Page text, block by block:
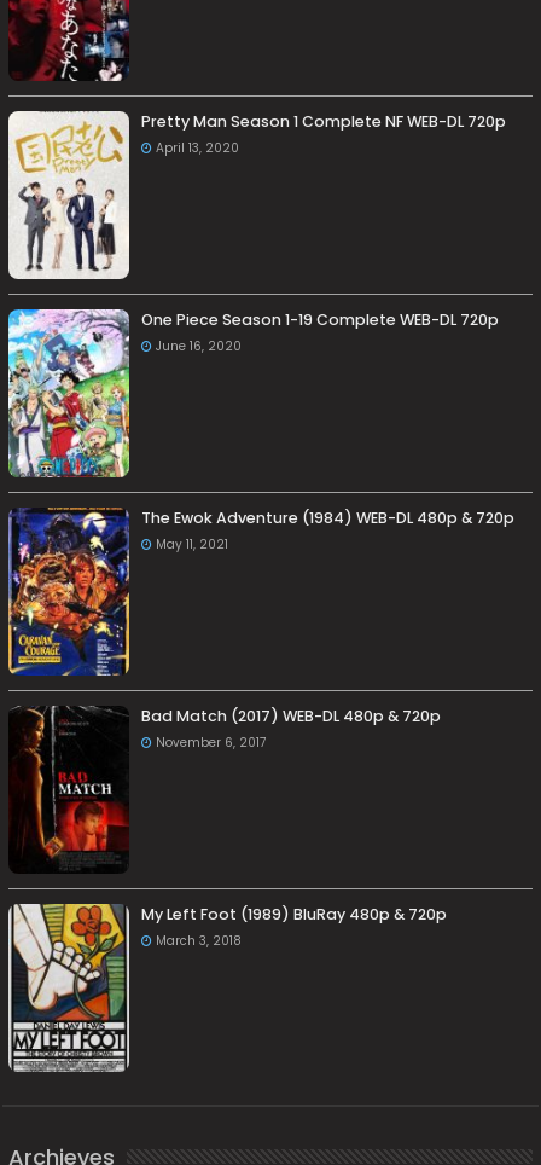
Pretty Man Season 1 Complete NF WEB-DL 720p
April 13, 2020
One Piece Season 1-19 Complete WEB-DL 720p
June 16, 2020
The Ewok Adventure (1984) WEB-DL 480p & 720p
May 11, 2021
Bad Match (2017) WEB-DL 480p & 720p
November 6, 2017
My Left Foot (1989) BluRay 480p & 720p
March 3, 2018
Archieves